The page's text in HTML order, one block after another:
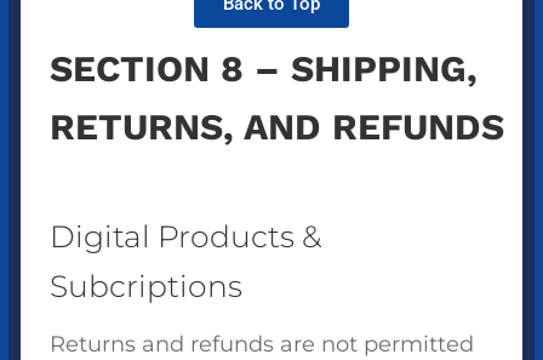
SECTION 8 – SHIPPING,
RETURNS, AND REFUNDS
Digital Products &
Subcriptions
Returns and refunds are not permitted